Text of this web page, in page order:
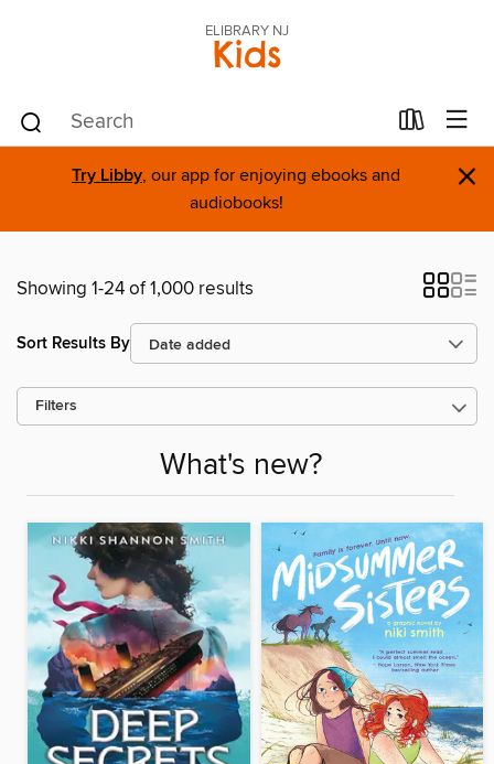
ELIBRARY NJ
Kids
Try Libby, our app for enjoying ebooks and
audiobooks!
×
Showing 1-24 of 1,000 results
Sort Results By
Filters
What's new?